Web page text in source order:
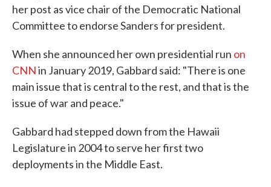
her post as vice chair of the Democratic National
Committee to endorse Sanders for president.
When she announced her own presidential run on
CNNin January 2019, Gabbard said: "There is one
main issue that is central to the rest, and that is the
issue of war and peace."
Gabbard had stepped down from the Hawaii
Legislature in 2004 to serve her first two
deployments in the Middle East.